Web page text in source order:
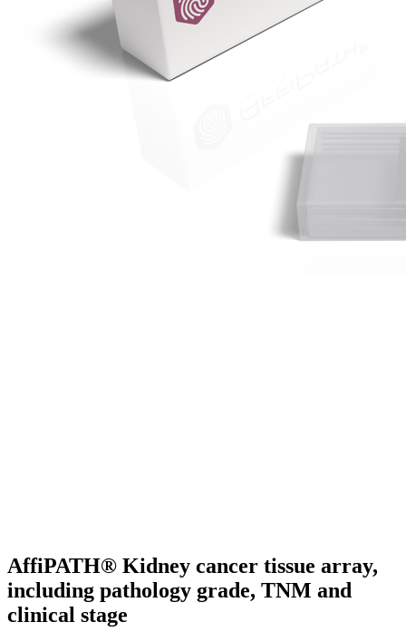
AffiPATH®​ Kidney cancer tissue array,
including pathology grade, TNM and
clinical stage